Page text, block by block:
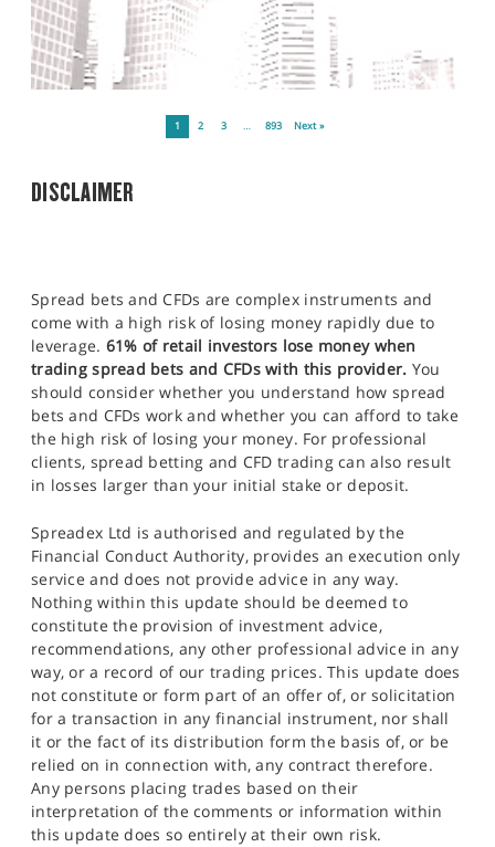
1 2 3 … 893 Next »
DISCLAIMER
Spread bets and CFDs are complex instruments and
come with a high risk of losing money rapidly due to
leverage. 61% of retail investors lose money when
trading spread bets and CFDs with this provider. You
should consider whether you understand how spread
bets and CFDs work and whether you can afford to take
the high risk of losing your money. For professional
clients, spread betting and CFD trading can also result
in losses larger than your initial stake or deposit.
Spreadex Ltd is authorised and regulated by the
Financial Conduct Authority, provides an execution only
service and does not provide advice in any way.
Nothing within this update should be deemed to
constitute the provision of investment advice,
recommendations, any other professional advice in any
way, or a record of our trading prices. This update does
not constitute or form part of an offer of, or solicitation
for a transaction in any financial instrument, nor shall
it or the fact of its distribution form the basis of, or be
relied on in connection with, any contract therefore.
Any persons placing trades based on their
interpretation of the comments or information within
this update does so entirely at their own risk.